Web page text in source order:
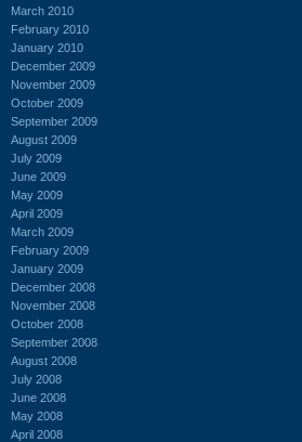
March 2010
February 2010
January 2010
December 2009
November 2009
October 2009
September 2009
August 2009
July 2009
June 2009
May 2009
April 2009
March 2009
February 2009
January 2009
December 2008
November 2008
October 2008
September 2008
August 2008
July 2008
June 2008
May 2008
April 2008